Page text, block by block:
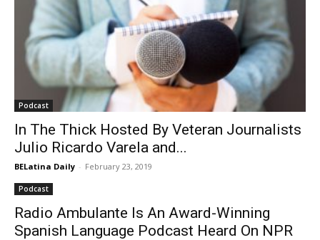
Podcast
In The Thick Hosted By Veteran Journalists
Julio Ricardo Varela and...
BELatina Daily - February 23, 2019
Podcast
Radio Ambulante Is An Award-Winning
Spanish Language Podcast Heard On NPR